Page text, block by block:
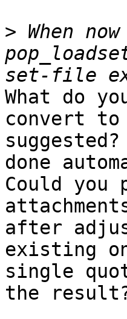
> When
What do
convert
done
Could
after
existing
single
the